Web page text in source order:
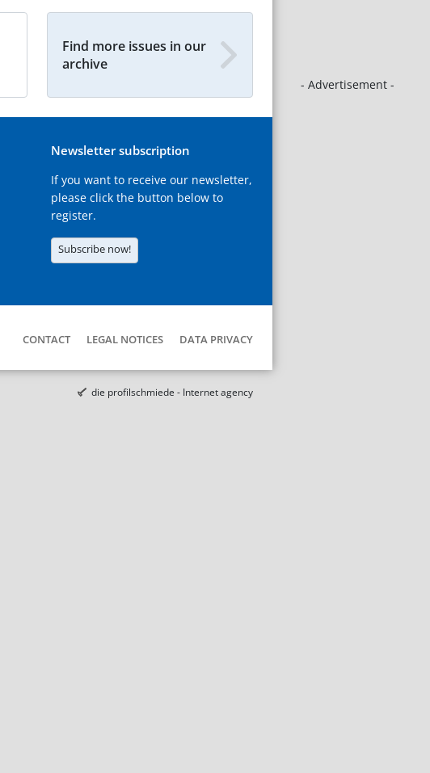
- Advertisement -
Find more issues in our
archive
Newsletter subscription
If you want to receive our newsletter,
please click the button below to
register.
Subscribe now!
CONTACT LEGAL NOTICES DATA PRIVACY
die profilschmiede - Internet agency